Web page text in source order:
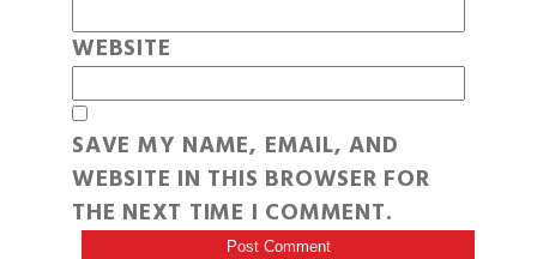
WEBSITE
SAVE MY NAME, EMAIL, AND
WEBSITE IN THIS BROWSER FOR
THE NEXT TIME I COMMENT.